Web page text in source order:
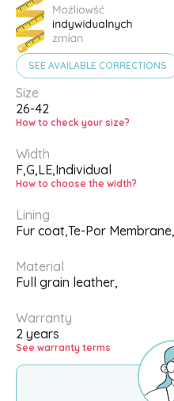
SEE AVAILABLE CORRECTIONS
Size
26-42
How to check your size?
Width
F,G,LE,Individual
How to choose the width?
Lining
Fur coat,Te-Por Membrane,
Material
Full grain leather,
Warranty
2 years
See warranty terms